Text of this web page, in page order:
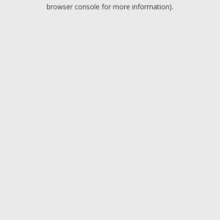
browser console for more information).